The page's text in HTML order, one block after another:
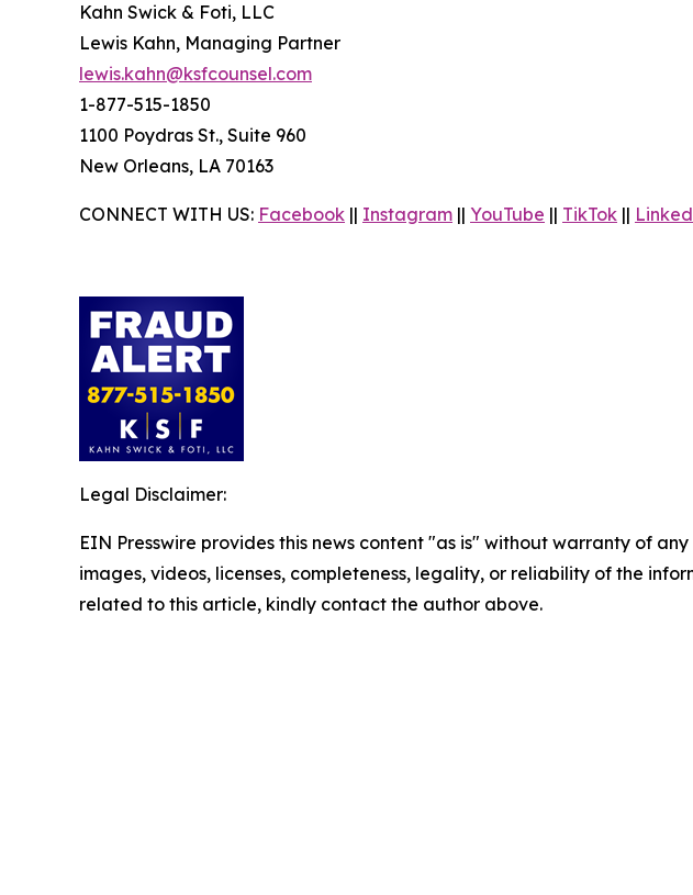
Kahn Swick & Foti, LLC
Lewis Kahn, Managing Partner
lewis.kahn@ksfcounsel.com
1-877-515-1850
1100 Poydras St., Suite 960
New Orleans, LA 70163
CONNECT WITH US: Facebook || Instagram || YouTube || TikTok ||
Legal Disclaimer:
EIN Presswire provides this news content "as is" without warranty of
images, videos, licenses, completeness, legality, or reliability of the
related to this article, kindly contact the author above.